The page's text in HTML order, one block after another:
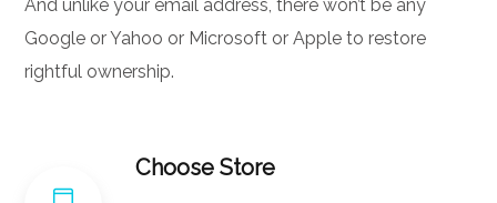
And unlike your email address, there won’t be any
Google or Yahoo or Microsoft or Apple to restore
rightful ownership.
Choose Store